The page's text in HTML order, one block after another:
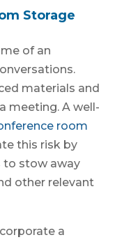
Storage
of an
materials and
meeting. A well-
room
this risk by
to stow away
other relevant
a